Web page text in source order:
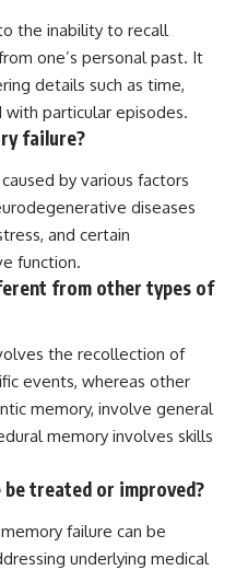
the inability to recall
one’s personal past. It
details such as time,
particular episodes.
failure?
by various factors
diseases
and certain
function.
from other types of
the recollection of
events, whereas other
memory, involve general
memory involves skills
treated or improved?
failure can be
underlying medical